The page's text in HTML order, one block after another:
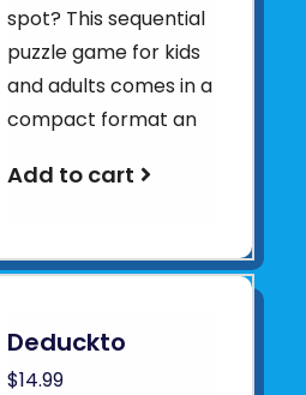
spot? This sequential
puzzle game for kids
and adults comes in a
compact format an
Add to cart
Deduckto
$14.99